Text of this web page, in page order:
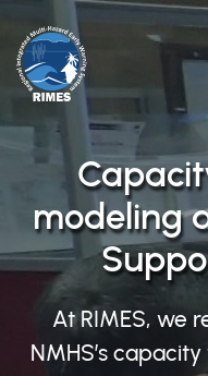
Skip to main content
modeling
At RIMES, we
NMHS’s